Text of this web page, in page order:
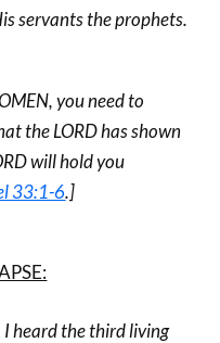
servants the prophets.
you need to
the LORD has shown
will hold you
33:1-6.]
I heard the third living